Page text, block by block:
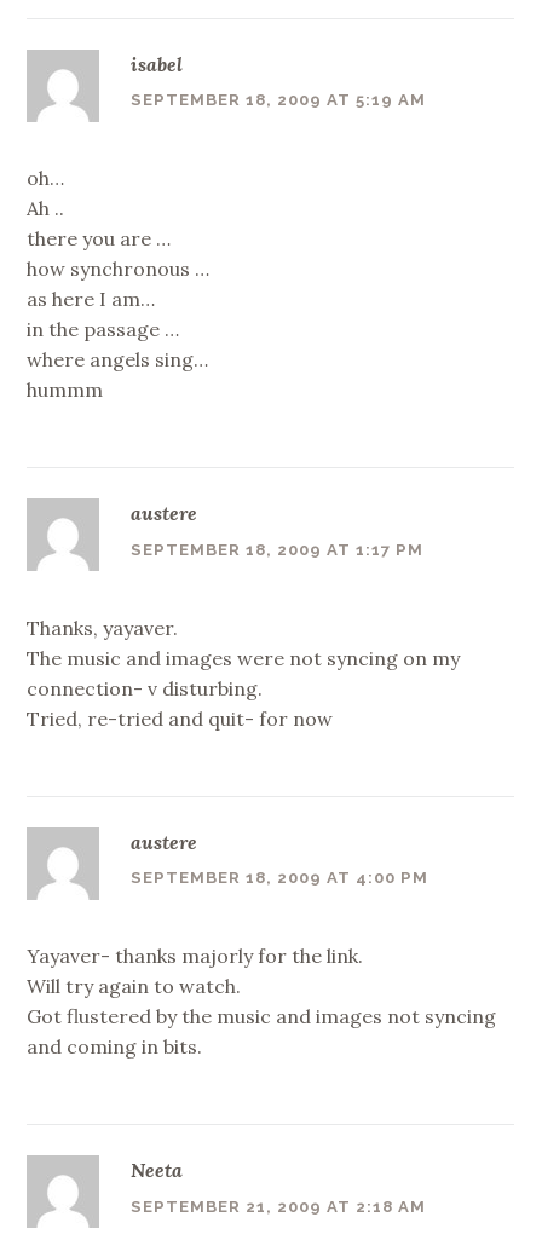
isabel
SEPTEMBER 18, 2009 AT 5:19 AM
oh…
Ah ..
there you are …
how synchronous …
as here I am…
in the passage …
where angels sing…
hummm
austere
SEPTEMBER 18, 2009 AT 1:17 PM
Thanks, yayaver.
The music and images were not syncing on my
connection- v disturbing.
Tried, re-tried and quit- for now
austere
SEPTEMBER 18, 2009 AT 4:00 PM
Yayaver- thanks majorly for the link.
Will try again to watch.
Got flustered by the music and images not syncing
and coming in bits.
Neeta
SEPTEMBER 21, 2009 AT 2:18 AM